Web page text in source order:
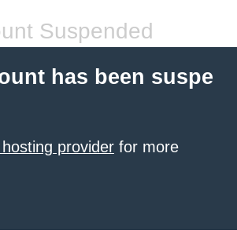
Suspended
has been suspe
provider for more